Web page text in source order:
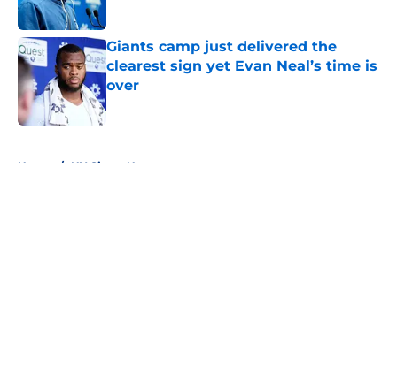
Giants camp just delivered the
clearest sign yet Evan Neal’s time is
over
Published by on Invalid Date
Home / NY Giants News